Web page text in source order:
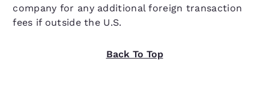
company for any additional foreign transaction
fees if outside the U.S.
Back To Top